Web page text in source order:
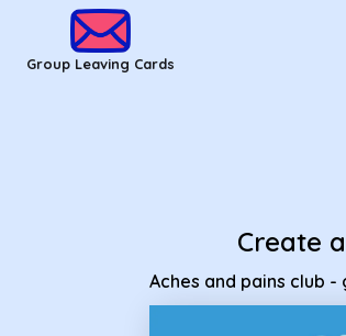
Group Leaving Cards
Create
Aches and pains club
Group Leaving Cards - Aches and pains